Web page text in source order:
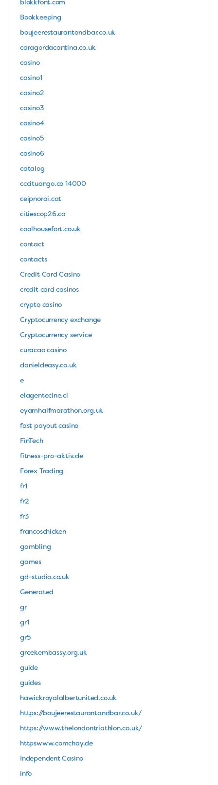
blokkfont.com
Bookkeeping
boujeerestaurantandbar.co.uk
caragordacantina.co.uk
casino
casino1
casino2
casino3
casino4
casino5
casino6
catalog
cccituango.co 14000
ceipnorai.cat
citiescop26.ca
coalhousefort.co.uk
contact
contacts
Credit Card Casino
credit card casinos
crypto casino
Cryptocurrency exchange
Cryptocurrency service
curacao casino
danieldeasy.co.uk
e
elagentecine.cl
eyamhalfmarathon.org.uk
fast payout casino
FinTech
fitness-pro-aktiv.de
Forex Trading
fr1
fr2
fr3
francoschicken
gambling
games
gd-studio.co.uk
Generated
gr
gr1
gr5
greekembassy.org.uk
guide
guides
hawickroyalalbertunited.co.uk
https://boujeerestaurantandbar.co.uk/
https://www.thelondontriathlon.co.uk/
httpswww.comchay.de
Independent Casino
info